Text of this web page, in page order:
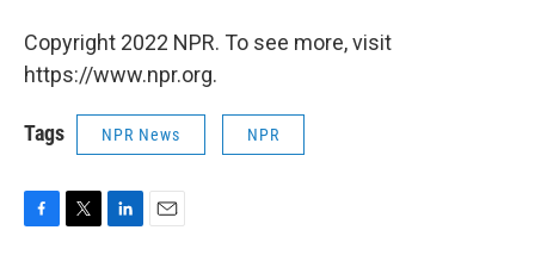
Copyright 2022 NPR. To see more, visit
https://www.npr.org.
Tags NPR News NPR